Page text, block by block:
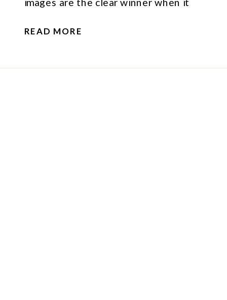
images are the clear winner when it
and showing women how powerful
READ MORE